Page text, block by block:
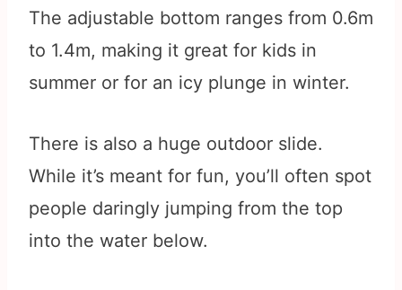
The adjustable bottom ranges from 0.6m
to 1.4m, making it great for kids in
summer or for an icy plunge in winter.
There is also a huge outdoor slide.
While it’s meant for fun, you’ll often spot
people daringly jumping from the top
into the water below.